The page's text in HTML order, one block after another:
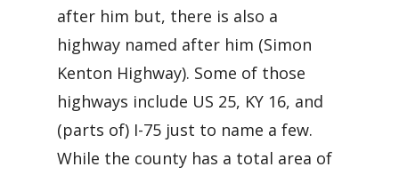
after him but, there is also a
highway named after him (Simon
Kenton Highway). Some of those
highways include US 25, KY 16, and
(parts of) I-75 just to name a few.
While the county has a total area of